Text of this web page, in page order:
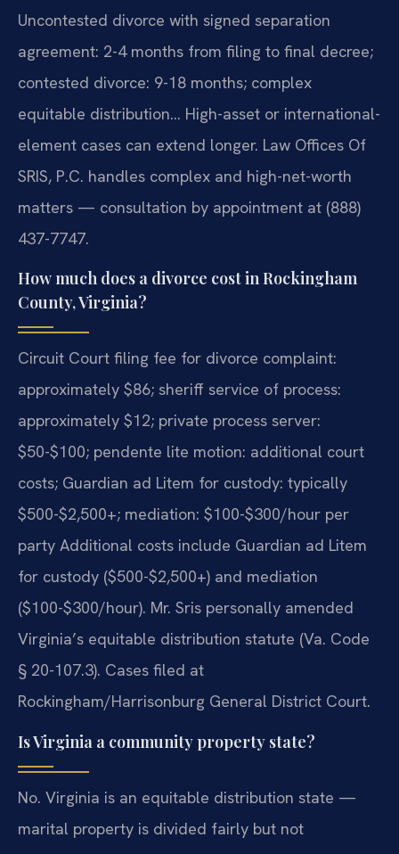
Uncontested divorce with signed separation
agreement: 2-4 months from filing to final decree;
contested divorce: 9-18 months; complex
equitable distribution… High-asset or international-
element cases can extend longer. Law Offices Of
SRIS, P.C. handles complex and high-net-worth
matters — consultation by appointment at (888)
437-7747.
How much does a divorce cost in Rockingham
County, Virginia?
Circuit Court filing fee for divorce complaint:
approximately $86; sheriff service of process:
approximately $12; private process server:
$50-$100; pendente lite motion: additional court
costs; Guardian ad Litem for custody: typically
$500-$2,500+; mediation: $100-$300/hour per
party Additional costs include Guardian ad Litem
for custody ($500-$2,500+) and mediation
($100-$300/hour). Mr. Sris personally amended
Virginia’s equitable distribution statute (Va. Code
§ 20-107.3). Cases filed at
Rockingham/Harrisonburg General District Court.
Is Virginia a community property state?
No. Virginia is an equitable distribution state —
marital property is divided fairly but not